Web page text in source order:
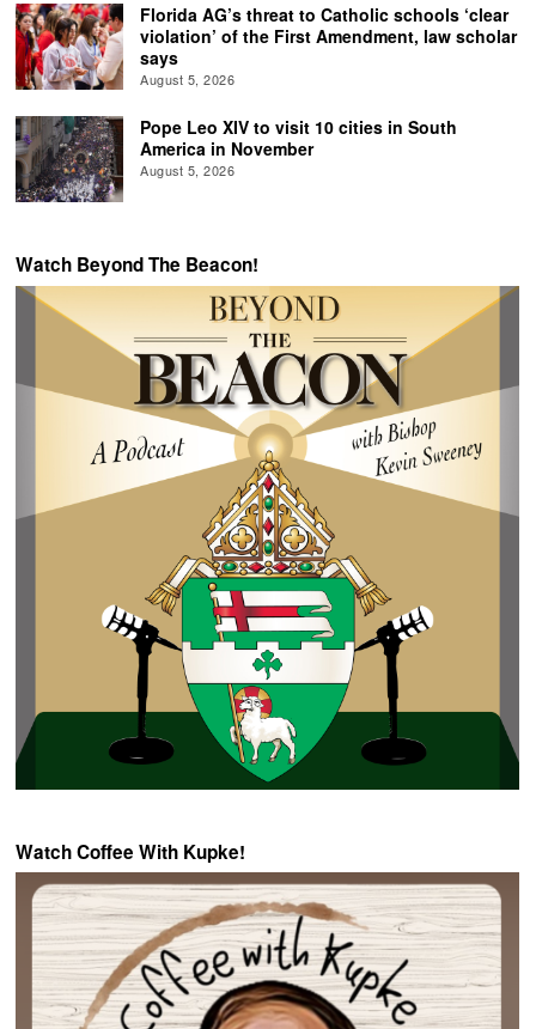
Florida AG’s threat to Catholic schools ‘clear
violation’ of the First Amendment, law scholar
says
August 5, 2026
Pope Leo XIV to visit 10 cities in South
America in November
August 5, 2026
Watch Beyond The Beacon!
Watch Coffee With Kupke!